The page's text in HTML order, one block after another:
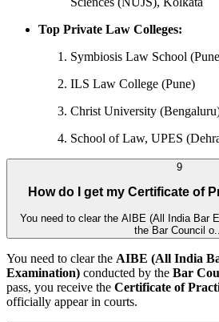
Top Private Law Colleges:
Symbiosis Law School
ILS Law College (Pune)
Christ University
School of Law, UPES
9
How do I get my Certificate of
You need to clear the AIBE (All India Bar
the Bar Council o...
You need to clear the AIBE (All India
Examination) conducted by the Bar
pass, you receive the Certificate of
officially appear in courts.